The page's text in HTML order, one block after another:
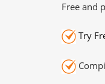
Free and
Try